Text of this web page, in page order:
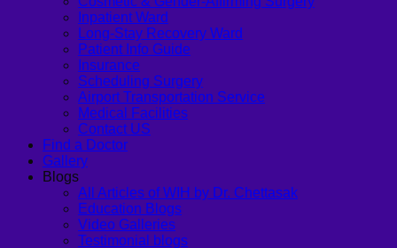
Inpatient Ward
Long-Stay Recovery Ward
Patient Info Guide
Insurance
Scheduling Surgery
Airport Transportation Service
Medical Facilities
Contact US
Find a Doctor
Gallery
Blogs
All Articles of WIH by Dr. Chettasak
Education Blogs
Video Galleries
Testimonial blogs